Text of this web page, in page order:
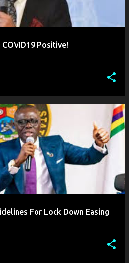
Positive!
For Lock Down Easing